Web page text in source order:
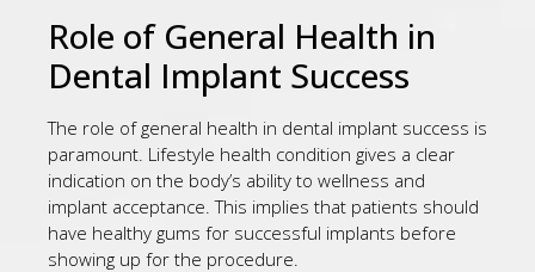
Role of General Health in
Dental Implant Success
The role of general health in dental implant success is
paramount. Lifestyle health condition gives a clear
indication on the body’s ability to wellness and
implant acceptance. This implies that patients should
have healthy gums for successful implants before
showing up for the procedure.